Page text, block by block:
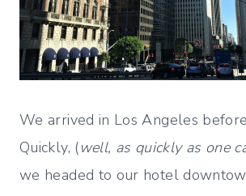
We arrived in Los Angeles
Quickly, (well, as quickly as one
we headed to our hotel